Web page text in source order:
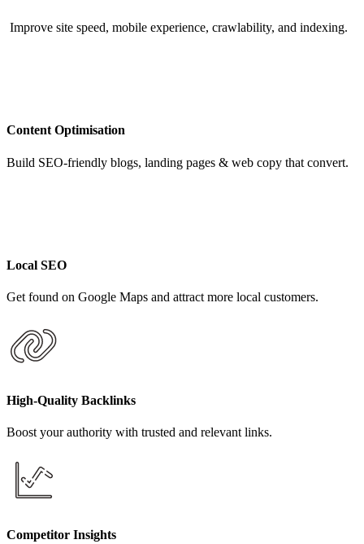
Improve site speed, mobile experience, crawlability, and indexing.
Content Optimisation
Build SEO-friendly blogs, landing pages & web copy that convert.
Local SEO
Get found on Google Maps and attract more local customers.
High-Quality Backlinks
Boost your authority with trusted and relevant links.
Competitor Insights